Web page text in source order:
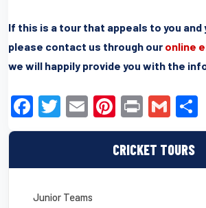
CRICKET TOURS
Junior Teams
If this is a tour that appeals to you and
please contact us through our online
we will happily provide you with the
F
a
e
b
T
wi
er
E
m
Pi
nt
er
e
Pr
in
t
G
m
ail